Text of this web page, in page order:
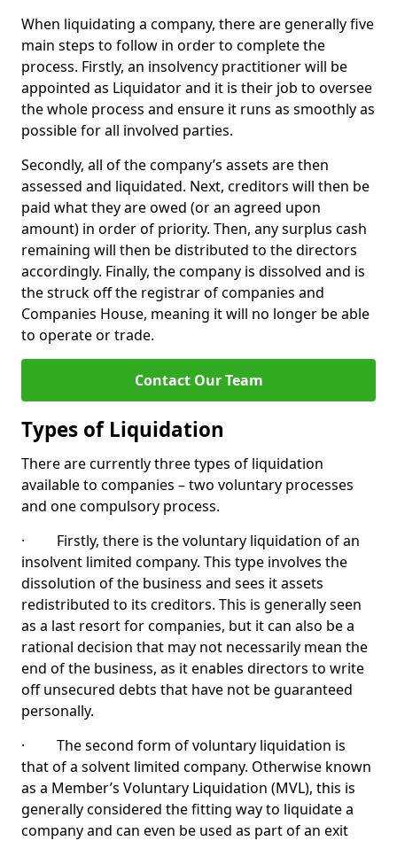
When liquidating a company, there are generally five
main steps to follow in order to complete the
process. Firstly, an insolvency practitioner will be
appointed as Liquidator and it is their job to oversee
the whole process and ensure it runs as smoothly as
possible for all involved parties.
Secondly, all of the company’s assets are then
assessed and liquidated. Next, creditors will then be
paid what they are owed (or an agreed upon
amount) in order of priority. Then, any surplus cash
remaining will then be distributed to the directors
accordingly. Finally, the company is dissolved and is
the struck off the registrar of companies and
Companies House, meaning it will no longer be able
to operate or trade.
Contact Our Team
Types of Liquidation
There are currently three types of liquidation
available to companies – two voluntary processes
and one compulsory process.
· Firstly, there is the voluntary liquidation of an
insolvent limited company. This type involves the
dissolution of the business and sees it assets
redistributed to its creditors. This is generally seen
as a last resort for companies, but it can also be a
rational decision that may not necessarily mean the
end of the business, as it enables directors to write
off unsecured debts that have not be guaranteed
personally.
· The second form of voluntary liquidation is
that of a solvent limited company. Otherwise known
as a Member’s Voluntary Liquidation (MVL), this is
generally considered the fitting way to liquidate a
company and can even be used as part of an exit